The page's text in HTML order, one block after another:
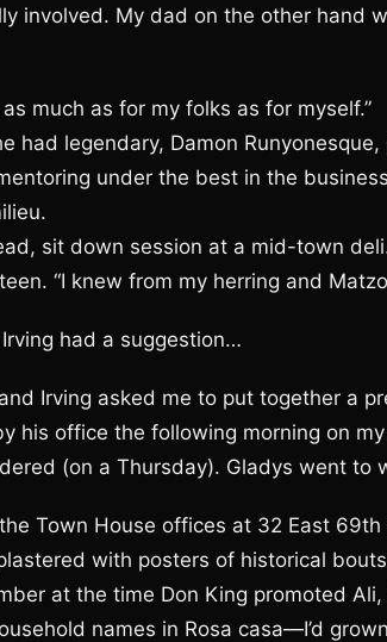
involved. My dad on the other hand
much as for my folks as for myself.”
had legendary, Damon
under the best in the
sit down session at a mid-town
“I knew from my herring and
had a suggestion…
Irving asked me to put together a
his office the following morning on my
(on a Thursday). Gladys went to
Town House offices at 32 East
with posters of historical
at the time Don King promoted
names in Rosa casa—I’d